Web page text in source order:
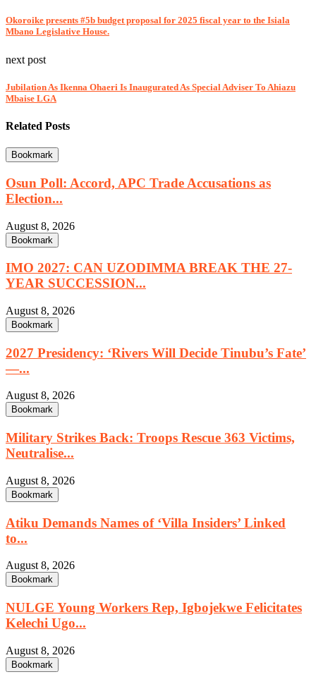
Okoroike presents #5b budget proposal for 2025 fiscal year to the Isiala
Mbano Legislative House.
next post
Jubilation As Ikenna Ohaeri Is Inaugurated As Special Adviser To Ahiazu
Mbaise LGA
Related Posts
Bookmark
Osun Poll: Accord, APC Trade Accusations as
Election...
August 8, 2026
Bookmark
IMO 2027: CAN UZODIMMA BREAK THE 27-
YEAR SUCCESSION...
August 8, 2026
Bookmark
2027 Presidency: ‘Rivers Will Decide Tinubu’s Fate’
—...
August 8, 2026
Bookmark
Military Strikes Back: Troops Rescue 363 Victims,
Neutralise...
August 8, 2026
Bookmark
Atiku Demands Names of ‘Villa Insiders’ Linked
to...
August 8, 2026
Bookmark
NULGE Young Workers Rep, Igbojekwe Felicitates
Kelechi Ugo...
August 8, 2026
Bookmark